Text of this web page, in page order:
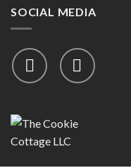
SOCIAL MEDIA